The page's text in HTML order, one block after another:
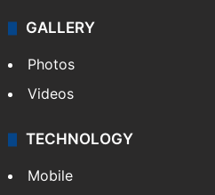
GALLERY
Photos
Videos
TECHNOLOGY
Mobile